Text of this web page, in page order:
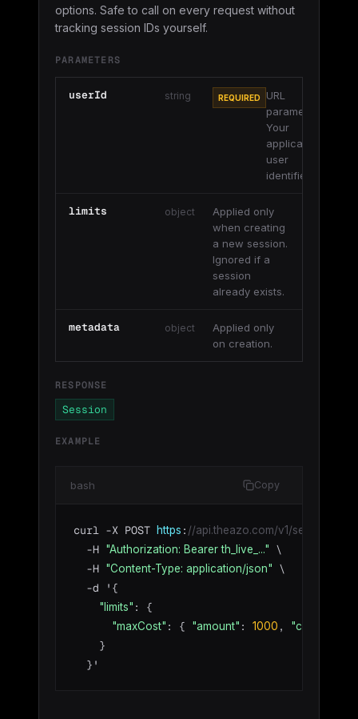
options. Safe to call on every request without
tracking session IDs yourself.
PARAMETERS
userId string REQUIRED
URL
parameter.
Your
application's
user
identifier.
limits object
Applied only
when creating
a new session.
Ignored if a
session
already exists.
metadata object
Applied only
on creation.
RESPONSE
Session
EXAMPLE
bash Copy
curl -X POST https : //api.theazo.com/v1/sessions/
  -H
"Authorization: Bearer th_live_..."
\
  -H
"Content-Type: application/json"
\
  -d '{
"limits" : {
"maxCost" : { "amount" : 1000 , "currency"
    }
  }'